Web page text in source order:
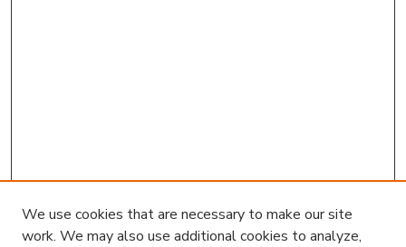
We use cookies that are necessary to make our site
work. We may also use additional cookies to analyze,